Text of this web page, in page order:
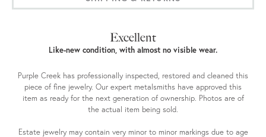
Excellent
Like-new condition, with almost no visible wear.
Purple Creek has professionally inspected, restored and cleaned this
piece of fine jewelry. Our expert metalsmiths have approved this
item as ready for the next generation of ownership. Photos are of
the actual item being sold.
Estate jewelry may contain very minor to minor markings due to age